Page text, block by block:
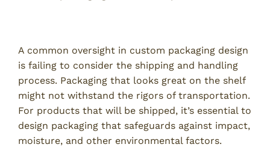
A common oversight in custom packaging design
is failing to consider the shipping and handling
process. Packaging that looks great on the shelf
might not withstand the rigors of transportation.
For products that will be shipped, it’s essential to
design packaging that safeguards against impact,
moisture, and other environmental factors.